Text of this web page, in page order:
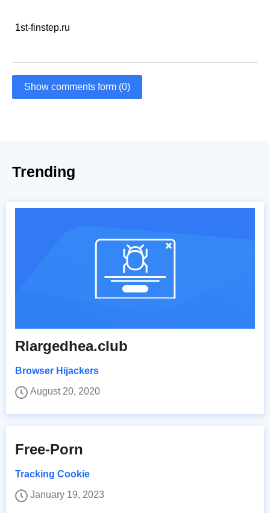
1st-finstep.ru
Show comments form (0)
Trending
Rlargedhea.club
Browser Hijackers
August 20, 2020
Free-Porn
Tracking Cookie
January 19, 2023